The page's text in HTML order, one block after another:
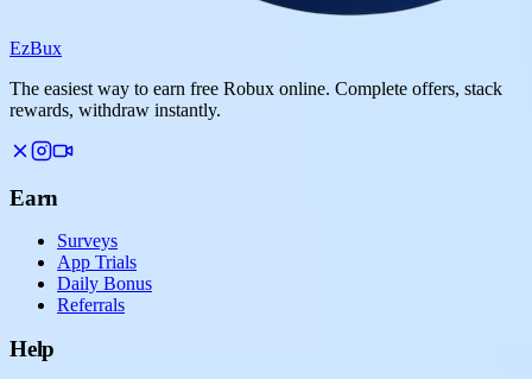
EzBux
The easiest way to earn free Robux online. Complete offers, stack
rewards, withdraw instantly.
Earn
Surveys
App Trials
Daily Bonus
Referrals
Help